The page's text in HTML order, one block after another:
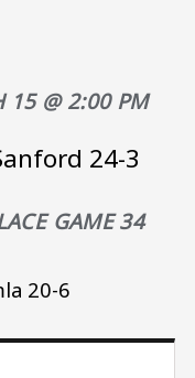
15 @ 2:00 PM
24-3
GAME 34
20-6